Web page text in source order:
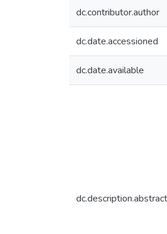
dc.contributor.author
dc.date.accessioned
dc.date.available
dc.description.abstract